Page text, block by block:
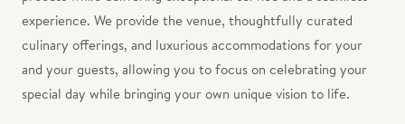
experience. We provide the venue, thoughtfully curated
culinary offerings, and luxurious accommodations for your
and your guests, allowing you to focus on celebrating your
special day while bringing your own unique vision to life.